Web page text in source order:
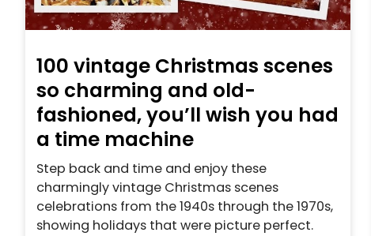
100 vintage Christmas scenes
so charming and old-
fashioned, you’ll wish you had
a time machine
Step back and time and enjoy these
charmingly vintage Christmas scenes
celebrations from the 1940s through the 1970s,
showing holidays that were picture perfect.